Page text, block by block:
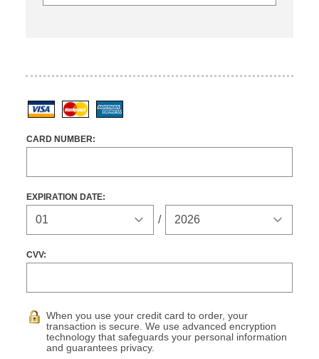
Visa MasterCard
CARD NUMBER:
EXPIRATION DATE:
/
CVV:
When you use your credit card to order, your
transaction is secure. We use advanced encryption
technology that safeguards your personal information
and guarantees privacy.